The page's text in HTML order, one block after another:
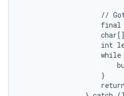
//
int
                    }